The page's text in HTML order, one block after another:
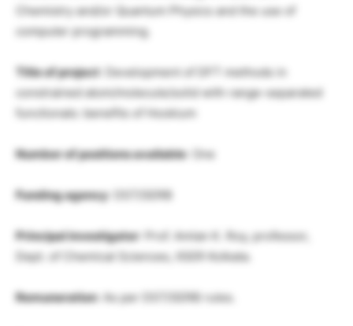
Chemistry and/or Quantum Physics and the use of
computer programming.
Title of project: Development of DFT methods in
constrained atom/molecule/solid with range-separated
functionals: benefits of Hookium
Number of positions available: One
Funding agency: DST/SERB
Principal investigator: Prof. Amlan K. Roy, professor,
Dept. of Chemical Sciences, IISER Kolkata.
Remuneration: As per DST/SERB rules.